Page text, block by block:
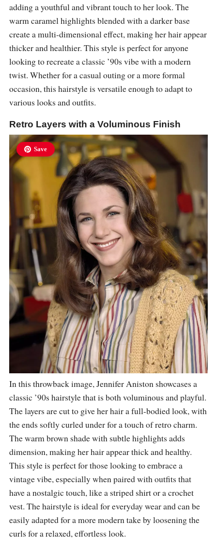
adding a youthful and vibrant touch to her look. The
warm caramel highlights blended with a darker base
create a multi-dimensional effect, making her hair appear
thicker and healthier. This style is perfect for anyone
looking to recreate a classic ’90s vibe with a modern
twist. Whether for a casual outing or a more formal
occasion, this hairstyle is versatile enough to adapt to
various looks and outfits.
Retro Layers with a Voluminous Finish
Save
In this throwback image, Jennifer Aniston showcases a
classic ’90s hairstyle that is both voluminous and playful.
The layers are cut to give her hair a full-bodied look, with
the ends softly curled under for a touch of retro charm.
The warm brown shade with subtle highlights adds
dimension, making her hair appear thick and healthy.
This style is perfect for those looking to embrace a
vintage vibe, especially when paired with outfits that
have a nostalgic touch, like a striped shirt or a crochet
vest. The hairstyle is ideal for everyday wear and can be
easily adapted for a more modern take by loosening the
curls for a relaxed, effortless look.